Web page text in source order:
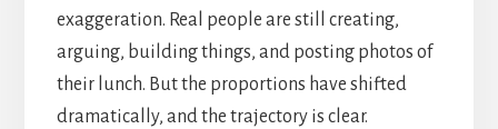
exaggeration. Real people are still creating,
arguing, building things, and posting photos of
their lunch. But the proportions have shifted
dramatically, and the trajectory is clear.